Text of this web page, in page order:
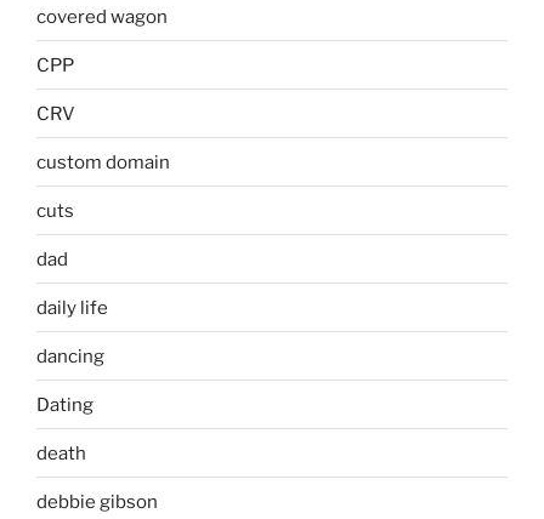
covered wagon
CPP
CRV
custom domain
cuts
dad
daily life
dancing
Dating
death
debbie gibson